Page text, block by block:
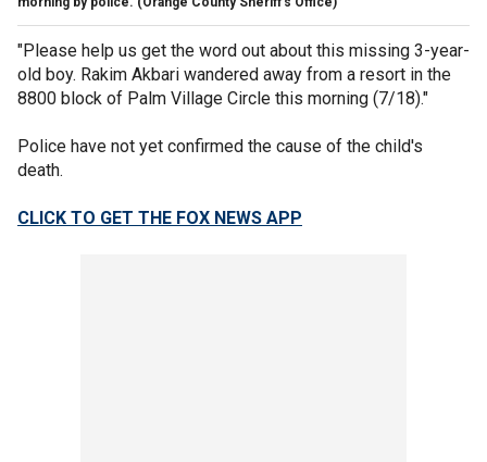
"Please help us get the word out about this missing 3-year-
old boy. Rakim Akbari wandered away from a resort in the
8800 block of Palm Village Circle this morning (7/18)."
Police have not yet confirmed the cause of the child's
death.
CLICK TO GET THE FOX NEWS APP